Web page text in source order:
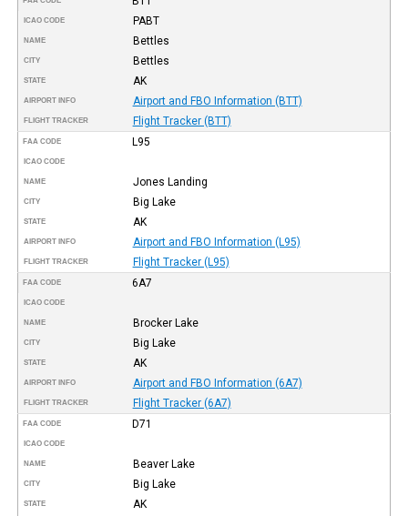
ICAO CODE PABT
NAME Bettles
CITY Bettles
STATE AK
AIRPORT INFO Airport and FBO Information (BTT)
FLIGHT TRACKER Flight Tracker (BTT)
FAA CODE L95
ICAO CODE
NAME Jones Landing
CITY Big Lake
STATE AK
AIRPORT INFO Airport and FBO Information (L95)
FLIGHT TRACKER Flight Tracker (L95)
FAA CODE 6A7
ICAO CODE
NAME Brocker Lake
CITY Big Lake
STATE AK
AIRPORT INFO Airport and FBO Information (6A7)
FLIGHT TRACKER Flight Tracker (6A7)
FAA CODE D71
ICAO CODE
NAME Beaver Lake
CITY Big Lake
STATE AK